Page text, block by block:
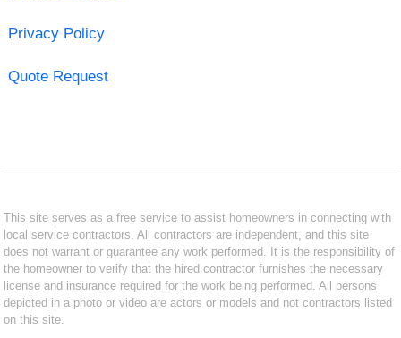
Privacy Policy
Quote Request
This site serves as a free service to assist homeowners in connecting with
local service contractors. All contractors are independent, and this site
does not warrant or guarantee any work performed. It is the responsibility of
the homeowner to verify that the hired contractor furnishes the necessary
license and insurance required for the work being performed. All persons
depicted in a photo or video are actors or models and not contractors listed
on this site.